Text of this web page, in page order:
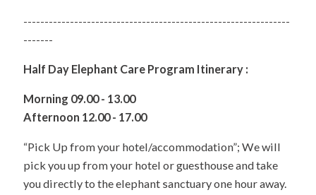
---------------------------------------------------------------
-------
Half Day Elephant Care Program Itinerary :
Morning 09.00 - 13.00
Afternoon 12.00 - 17.00
“Pick Up from your hotel/accommodation”; We will
pick you up from your hotel or guesthouse and take
you directly to the elephant sanctuary one hour away.